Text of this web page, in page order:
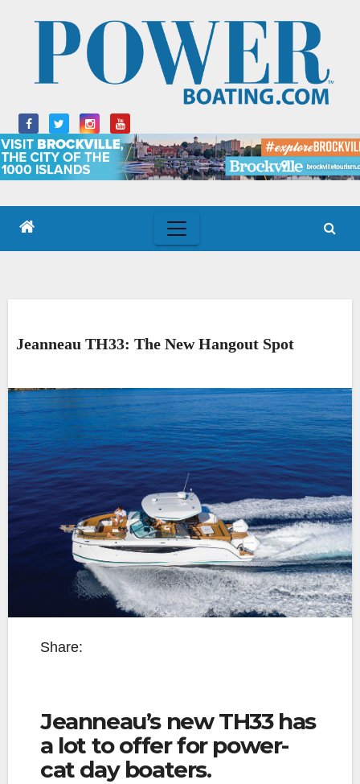
Jeanneau TH33: The New Hangout Spot
Share:
Jeanneau’s new TH33 has
a lot to offer for power-
cat day boaters.